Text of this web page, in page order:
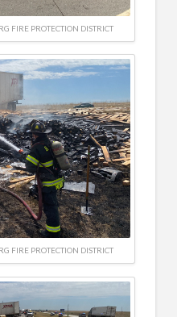
FIRE PROTECTION DISTRICT
FIRE PROTECTION DISTRICT